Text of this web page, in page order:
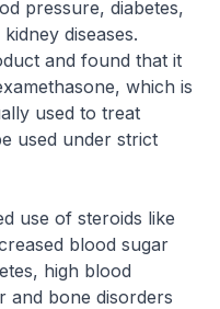
pressure, diabetes,
diseases.
and found that it
which is
used to treat
used under strict
of steroids like
blood sugar
high blood
and bone disorders